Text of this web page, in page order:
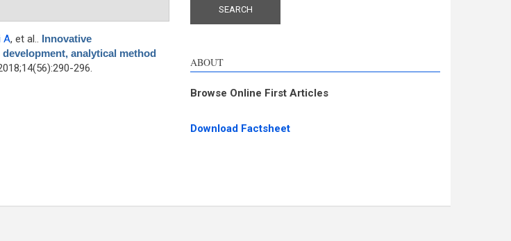
A, et al.. Innovative
analytical method
296. ABOUT
Browse Online First Articles
Download Factsheet